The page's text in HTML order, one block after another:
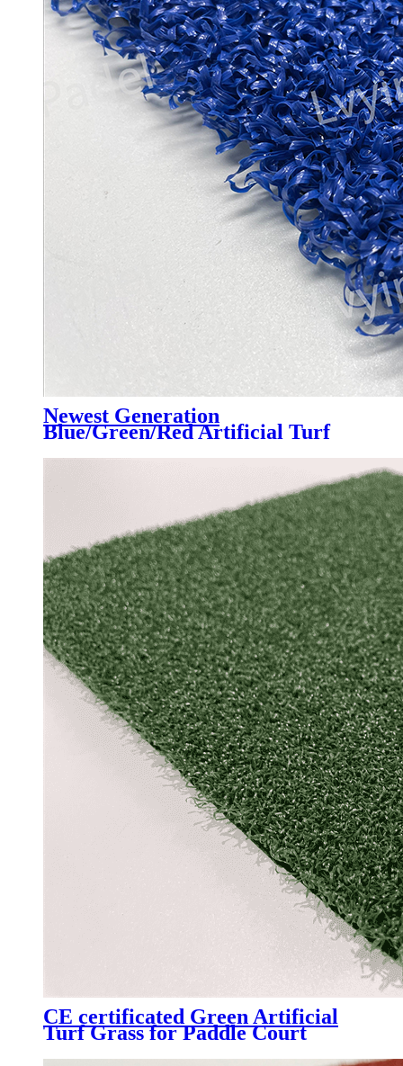
Newest Generation
Blue/Green/Red Artificial Turf
Court
CE certificated Green Artificial
Turf Grass for Paddle Court